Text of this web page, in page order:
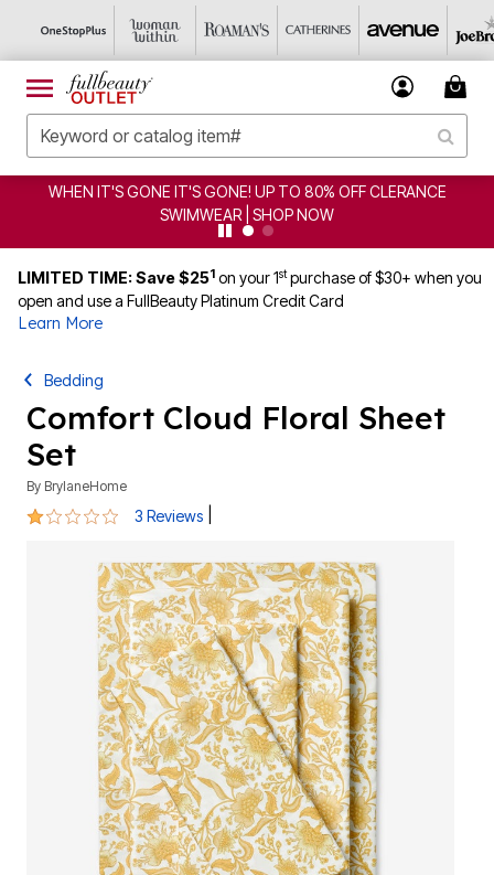
WHEN IT'S GONE IT'S GONE! UP TO 80% OFF CLERANCE
SWIMWEAR | SHOP NOW
LIMITED TIME: Save $251 on your 1stpurchase of $30+ when you
open and use a FullBeauty Platinum Credit Card
Learn More
Bedding
Comfort Cloud Floral Sheet
Set
By BrylaneHome
1 out of 5 Customer Rating
3 Reviews